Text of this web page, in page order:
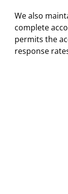
We also
complete
permits the
response